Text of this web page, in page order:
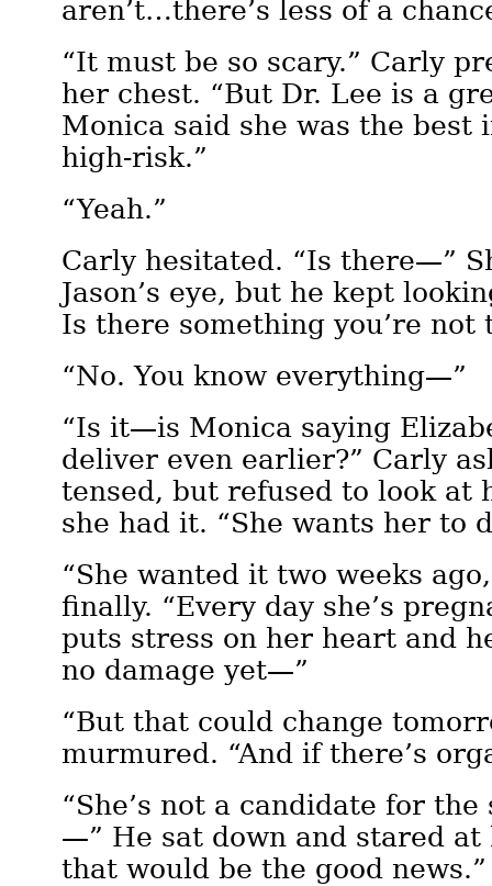
aren’t…there’s less of a
“It must be so scary.” Carly
her chest. “But Dr. Lee is a
Monica said she was the best
high-risk.”
“Yeah.”
Carly hesitated. “Is there—”
Jason’s eye, but he kept
Is there something you’re not
“No. You know everything—”
“Is it—is Monica saying
deliver even earlier?” Carly
tensed, but refused to look at
she had it. “She wants her to
“She wanted it two weeks
finally. “Every day she’s
puts stress on her heart and
no damage yet—”
“But that could change
murmured. “And if there’s
“She’s not a candidate for
—” He sat down and stared at
that would be the good news.”